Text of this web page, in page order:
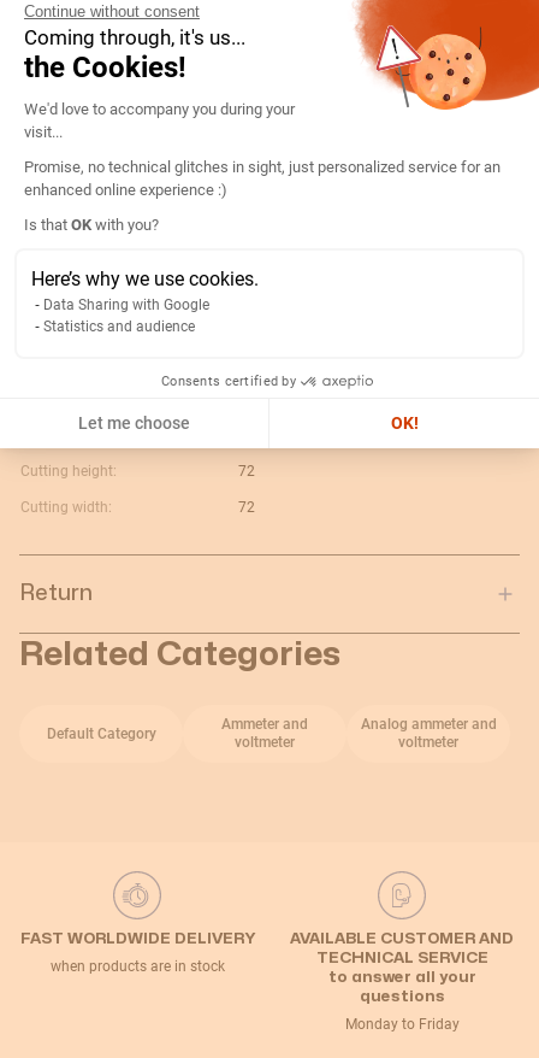
Continue without consent
Coming through, it's us...
the Cookies!
Consent Management Platform:
We'd love to accompany you during your
visit...
Promise, no technical glitches in sight, just personalized service for an
enhanced online experience :)
Is that OK with you?
Here’s why we use cookies.
Data Sharing with Google
Statistics and audience
Consents certified by
Let me choose OK!
Deviation:
Custom No.:
192B3304-AMP D72A90-A 40/5A-5IN
Country of origin:
Content unit: PC
Normal scale value:
Width of packing unit:
Length of packing unit:
Gross weight of the packing
unit:
Cutting height: 72
Cutting width: 72
Return
Related Categories
Default Category
Ammeter and
voltmeter
Analog ammeter and
voltmeter
FAST WORLDWIDE DELIVERY
when products are in stock
AVAILABLE CUSTOMER AND
TECHNICAL SERVICE
to answer all your
questions
Monday to Friday